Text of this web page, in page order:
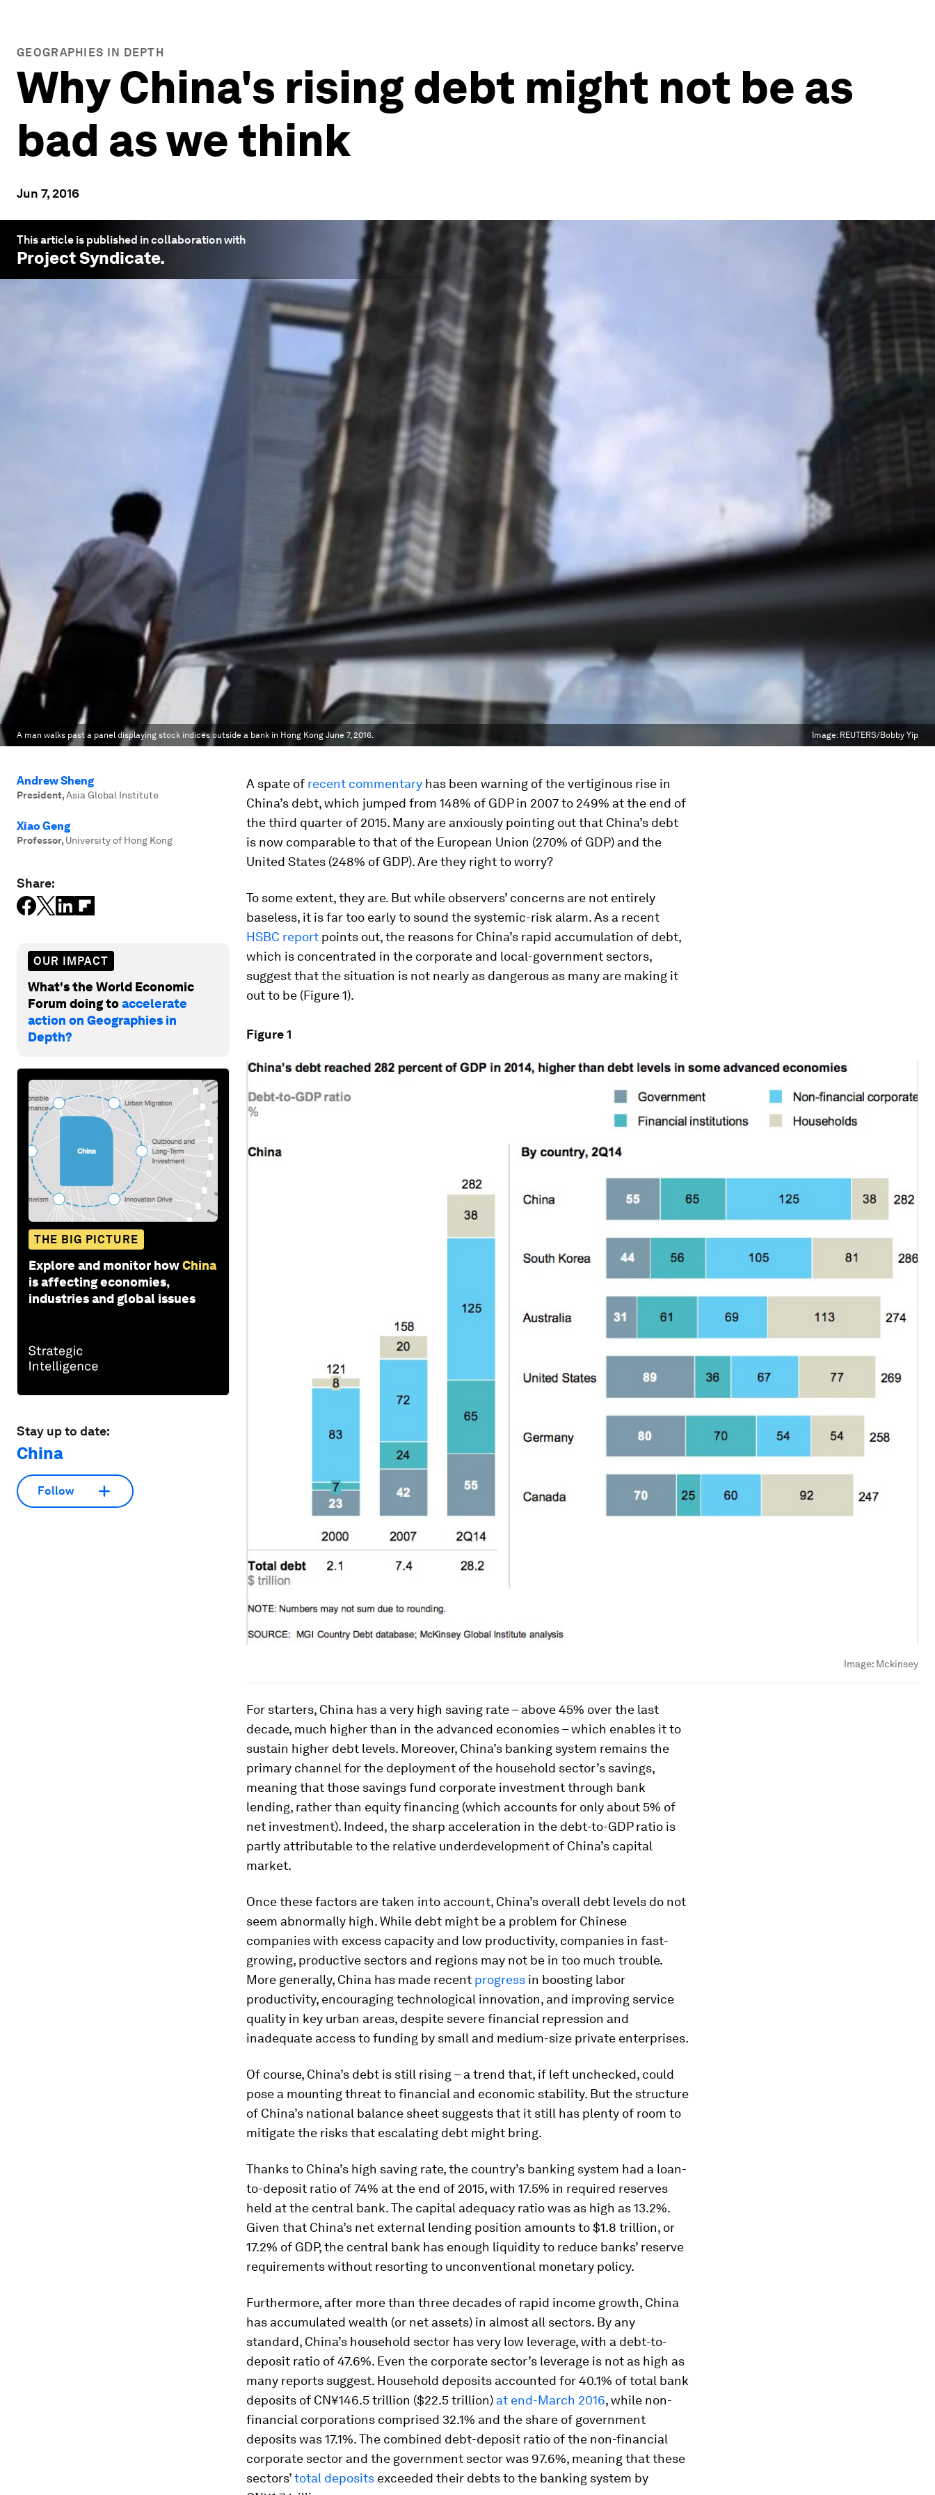
GEOGRAPHIES IN DEPTH
Why China's rising debt might not be as
bad as we think
Jun 7, 2016
This article is published in collaboration with
Project Syndicate.
A man walks past a panel displaying stock indices outside a bank in Hong Kong June 7, 2016. Image: REUTERS/Bobby Yip
Andrew Sheng
President,Asia Global Institute
Xiao Geng
Professor, University of Hong Kong
Share:
OUR IMPACT
What's the World Economic
Forum doing toaccelerate
action on Geographies in
Depth?
THE BIG PICTURE
Explore and monitor howChina
is affecting economies,
industries and global issues
Stay up to date:
China
Follow
A spate of recent commentary has been warning of the vertiginous rise in
China’s debt, which jumped from 148% of GDP in 2007 to 249% at the end of
the third quarter of 2015. Many are anxiously pointing out that China’s debt
is now comparable to that of the European Union (270% of GDP) and the
United States (248% of GDP). Are they right to worry?
To some extent, they are. But while observers’ concerns are not entirely
baseless, it is far too early to sound the systemic-risk alarm. As a recent
HSBC report points out, the reasons for China’s rapid accumulation of debt,
which is concentrated in the corporate and local-government sectors,
suggest that the situation is not nearly as dangerous as many are making it
out to be (Figure 1).
Figure 1
Image: Mckinsey
For starters, China has a very high saving rate – above 45% over the last
decade, much higher than in the advanced economies – which enables it to
sustain higher debt levels. Moreover, China’s banking system remains the
primary channel for the deployment of the household sector’s savings,
meaning that those savings fund corporate investment through bank
lending, rather than equity financing (which accounts for only about 5% of
net investment). Indeed, the sharp acceleration in the debt-to-GDP ratio is
partly attributable to the relative underdevelopment of China’s capital
market.
Once these factors are taken into account, China’s overall debt levels do not
seem abnormally high. While debt might be a problem for Chinese
companies with excess capacity and low productivity, companies in fast-
growing, productive sectors and regions may not be in too much trouble.
More generally, China has made recent progress in boosting labor
productivity, encouraging technological innovation, and improving service
quality in key urban areas, despite severe financial repression and
inadequate access to funding by small and medium-size private enterprises.
Of course, China’s debt is still rising – a trend that, if left unchecked, could
pose a mounting threat to financial and economic stability. But the structure
of China’s national balance sheet suggests that it still has plenty of room to
mitigate the risks that escalating debt might bring.
Thanks to China’s high saving rate, the country’s banking system had a loan-
to-deposit ratio of 74% at the end of 2015, with 17.5% in required reserves
held at the central bank. The capital adequacy ratio was as high as 13.2%.
Given that China’s net external lending position amounts to $1.8 trillion, or
17.2% of GDP, the central bank has enough liquidity to reduce banks’ reserve
requirements without resorting to unconventional monetary policy.
Furthermore, after more than three decades of rapid income growth, China
has accumulated wealth (or net assets) in almost all sectors. By any
standard, China’s household sector has very low leverage, with a debt-to-
deposit ratio of 47.6%. Even the corporate sector’s leverage is not as high as
many reports suggest. Household deposits accounted for 40.1% of total bank
deposits of CN¥146.5 trillion ($22.5 trillion) at end-March 2016, while non-
financial corporations comprised 32.1% and the share of government
deposits was 17.1%. The combined debt-deposit ratio of the non-financial
corporate sector and the government sector was 97.6%, meaning that these
sectors’total deposits exceeded their debts to the banking system by